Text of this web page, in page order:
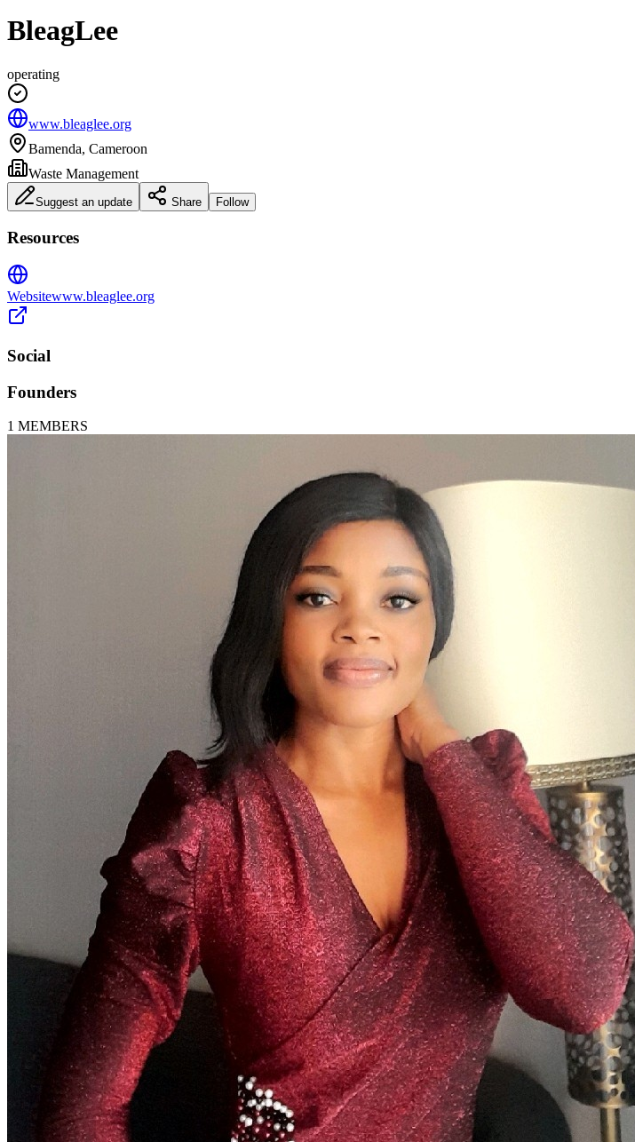
BleagLee
operating
www.bleaglee.org
Bamenda, Cameroon
Waste Management
Suggest an update Share Follow
Resources
Websitewww.bleaglee.org
Social
Founders
1 MEMBERS